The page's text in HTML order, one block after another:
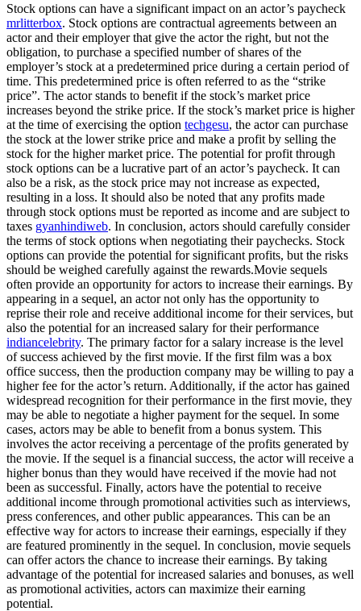
Stock options can have a significant impact on an actor’s paycheck
mrlitterbox. Stock options are contractual agreements between an
actor and their employer that give the actor the right, but not the
obligation, to purchase a specified number of shares of the
employer’s stock at a predetermined price during a certain period of
time. This predetermined price is often referred to as the “strike
price”. The actor stands to benefit if the stock’s market price
increases beyond the strike price. If the stock’s market price is higher
at the time of exercising the option techgesu, the actor can purchase
the stock at the lower strike price and make a profit by selling the
stock for the higher market price. The potential for profit through
stock options can be a lucrative part of an actor’s paycheck. It can
also be a risk, as the stock price may not increase as expected,
resulting in a loss. It should also be noted that any profits made
through stock options must be reported as income and are subject to
taxes gyanhindiweb. In conclusion, actors should carefully consider
the terms of stock options when negotiating their paychecks. Stock
options can provide the potential for significant profits, but the risks
should be weighed carefully against the rewards.Movie sequels
often provide an opportunity for actors to increase their earnings. By
appearing in a sequel, an actor not only has the opportunity to
reprise their role and receive additional income for their services, but
also the potential for an increased salary for their performance
indiancelebrity. The primary factor for a salary increase is the level
of success achieved by the first movie. If the first film was a box
office success, then the production company may be willing to pay a
higher fee for the actor’s return. Additionally, if the actor has gained
widespread recognition for their performance in the first movie, they
may be able to negotiate a higher payment for the sequel. In some
cases, actors may be able to benefit from a bonus system. This
involves the actor receiving a percentage of the profits generated by
the movie. If the sequel is a financial success, the actor will receive a
higher bonus than they would have received if the movie had not
been as successful. Finally, actors have the potential to receive
additional income through promotional activities such as interviews,
press conferences, and other public appearances. This can be an
effective way for actors to increase their earnings, especially if they
are featured prominently in the sequel. In conclusion, movie sequels
can offer actors the chance to increase their earnings. By taking
advantage of the potential for increased salaries and bonuses, as well
as promotional activities, actors can maximize their earning
potential.